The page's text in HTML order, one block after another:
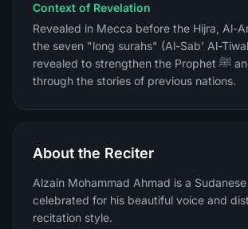
Context of Revelation
Revealed in Mecca before the Hijra, Al-
the seven "long surahs" (Al-Sab' Al-
revealed to strengthen the Prophet ﷺ and the believers
through the stories of previous nations.
About the Reciter
Alzain Mohammad Ahmad is a
celebrated for his beautiful voice and
recitation style.